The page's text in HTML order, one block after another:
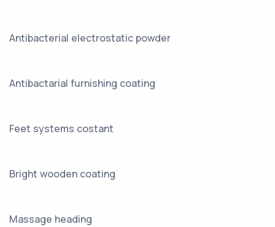
Antibacterial electrostatic powder
Antibactarial furnishing coating
Feet systems costant
Bright wooden coating
Massage heading